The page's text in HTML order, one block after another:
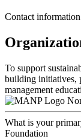
Contact
To support
building initiatives,
management
What is your
Foundation